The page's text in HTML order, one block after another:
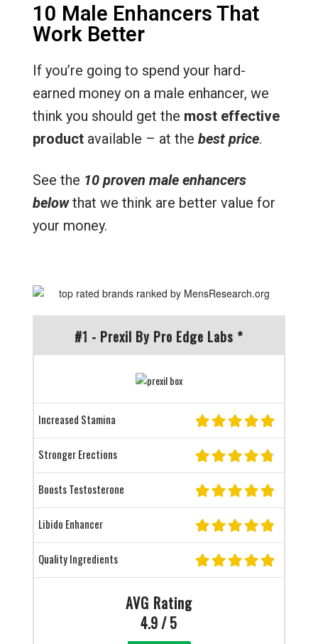
10 Male Enhancers That
Work Better
If you’re going to spend your hard-
earned money on a male enhancer, we
think you should get the most effective
productavailable – at the best price.
See the 10 proven male enhancers
belowthat we think are better value for
your money.
#1 - Prexil By Pro Edge Labs *
Increased Stamina
Stronger Erections
Boosts Testosterone
Libido Enhancer
Quality Ingredients
AVG Rating
4.9 / 5